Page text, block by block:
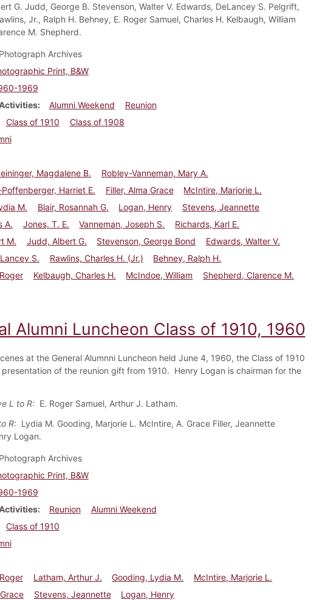
G. Judd, George B. Stevenson, Walter V. Edwards, DeLancey S. Pelgrift,
Jr., Ralph H. Behney, E. Roger Samuel, Charles H. Kelbaugh, William
M. Shepherd.
Photograph Archives
Print, B&W
1969
Alumni Weekend
Reunion
Class of 1910
Class of 1908
Magdalene B.
Robley-Vanneman, Mary A.
Harriet E.
Filler, Alma Grace
McIntire, Marjorie L.
M.
Blair, Rosannah G. Logan, Henry
Stevens, Jeannette
A.
Jones, T. E. Vanneman, Joseph S.
Richards, Karl E.
M.
Judd, Albert G. Stevenson, George Bond
Edwards, Walter V.
S.
Rawlins, Charles H. (Jr.)
Behney, Ralph H.
Kelbaugh, Charles H. McIndoe, William Shepherd, Clarence M.
Alumni Luncheon Class of 1910, 1960
at the General Alumnni Luncheon held June 4, 1960, the Class of 1910
of the reunion gift from 1910. Henry Logan is chairman for the
L to R: E. Roger Samuel, Arthur J. Latham.
R: Lydia M. Gooding, Marjorie L. McIntire, A. Grace Filler, Jeannette
Logan.
Photograph Archives
Print, B&W
1969
Reunion
Alumni Weekend
Class of 1910
Latham, Arthur J. Gooding, Lydia M.
McIntire, Marjorie L.
Stevens, Jeannette Logan, Henry